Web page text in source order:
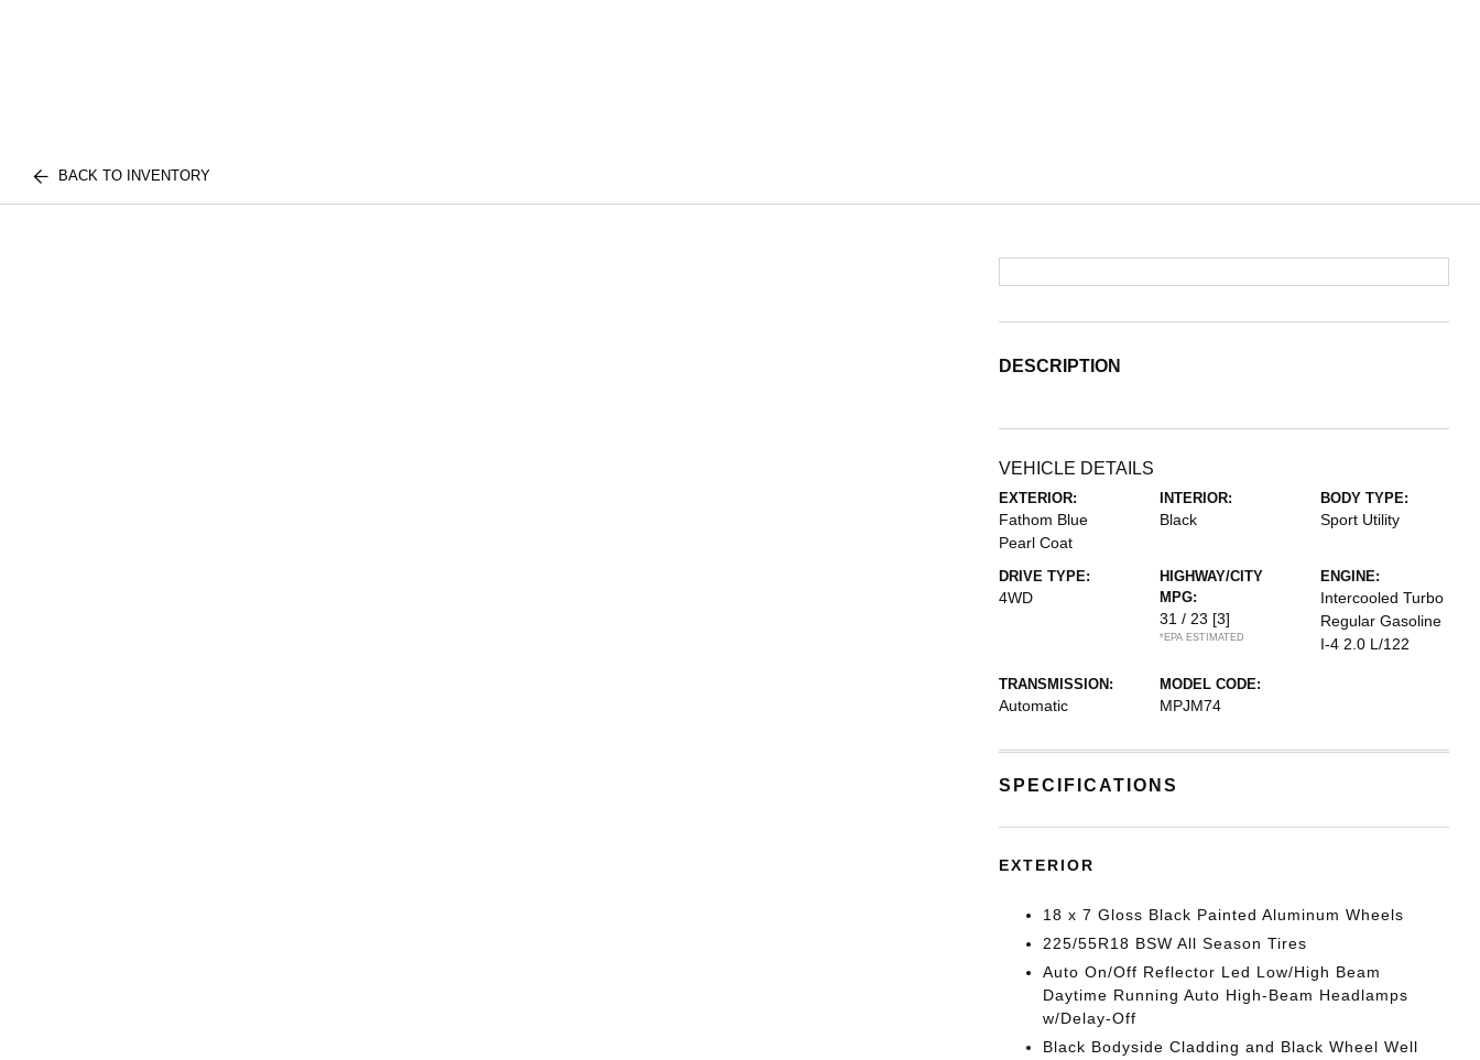
BACK TO INVENTORY
DESCRIPTION
VEHICLE DETAILS
EXTERIOR:
Fathom Blue
Pearl Coat
INTERIOR:
Black
BODY TYPE:
Sport Utility
DRIVE TYPE:
4WD
HIGHWAY/CITY
MPG:
31 / 23 [3]
*EPA ESTIMATED
ENGINE:
Intercooled Turbo
Regular Gasoline
I-4 2.0 L/122
TRANSMISSION:
Automatic
MODEL CODE:
MPJM74
SPECIFICATIONS
EXTERIOR
18 x 7 Gloss Black Painted Aluminum Wheels
225/55R18 BSW All Season Tires
Auto On/Off Reflector Led Low/High Beam
Daytime Running Auto High-Beam Headlamps
w/Delay-Off
Black Bodyside Cladding and Black Wheel Well